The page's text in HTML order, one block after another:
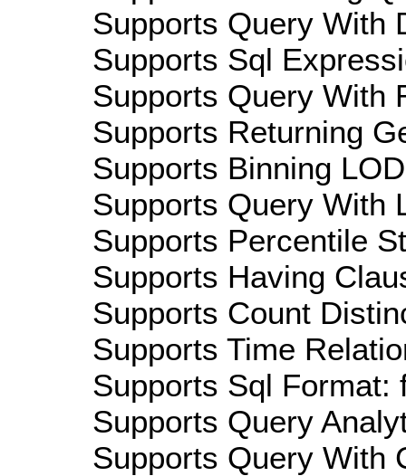
Supports Query With
Supports Sql
Supports Query With
Supports Returning
Supports Binning
Supports Query With
Supports Percentile
Supports Having
Supports Count
Supports Time
Supports Sql Format:
Supports Query
Supports Query With